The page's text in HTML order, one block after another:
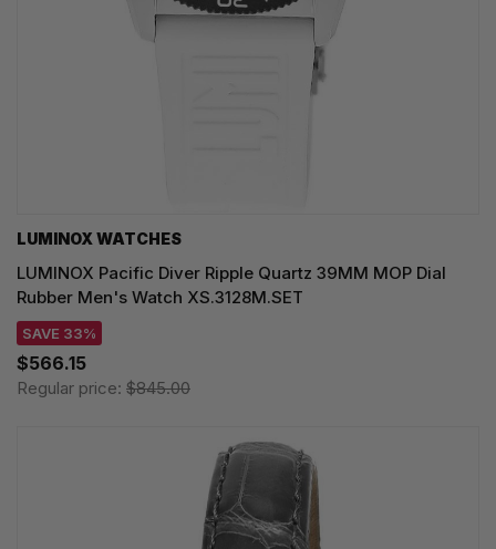
LUMINOX WATCHES
LUMINOX Pacific Diver Ripple Quartz 39MM MOP Dial
Rubber Men's Watch XS.3128M.SET
SAVE 33%
$566.15
Regular price: $845.00